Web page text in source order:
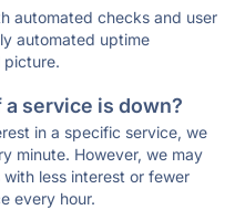
automated checks and user
automated uptime
picture.
service is down?
in a specific service, we
minute. However, we may
less interest or fewer
every hour.